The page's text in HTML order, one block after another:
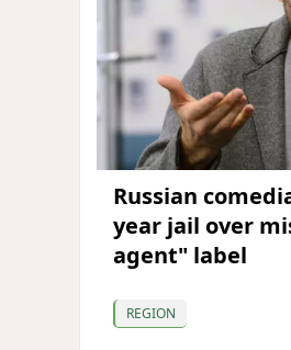
Russian
year jail over
agent" label
REGION